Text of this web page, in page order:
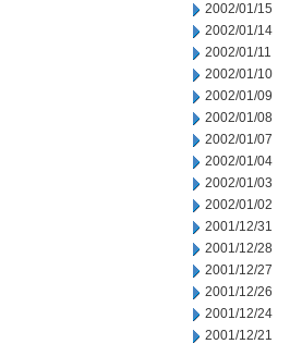
2002/01/15
2002/01/14
2002/01/11
2002/01/10
2002/01/09
2002/01/08
2002/01/07
2002/01/04
2002/01/03
2002/01/02
2001/12/31
2001/12/28
2001/12/27
2001/12/26
2001/12/24
2001/12/21